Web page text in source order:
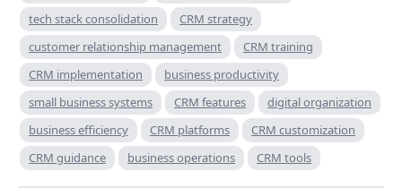
tech stack consolidation
CRM strategy
customer relationship management
CRM training
CRM implementation
business productivity
small business systems
CRM features
digital organization
business efficiency
CRM platforms
CRM customization
CRM guidance
business operations CRM tools